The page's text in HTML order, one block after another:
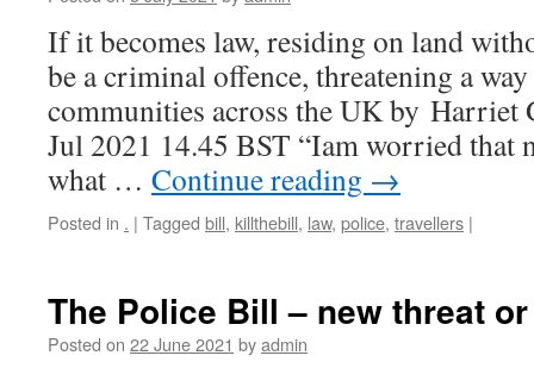
If it becomes law, residing on land
be a criminal offence, threatening a
communities across the UK by Harriet
Jul 2021 14.45 BST “Iam worried that
what … Continue reading →
Posted in . | Tagged bill, killthebill, law, police, travellers |
The Police Bill – new threat
Posted on 22 June 2021 byadmin